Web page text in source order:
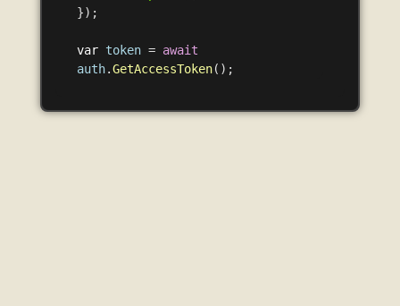
});
var token = await
auth.GetAccessToken();